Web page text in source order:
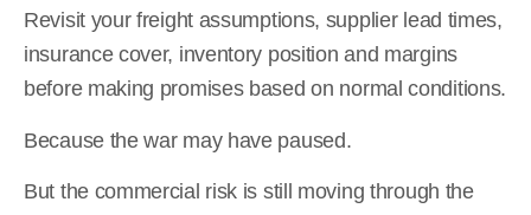
Revisit your freight assumptions, supplier lead times,
insurance cover, inventory position and margins
before making promises based on normal conditions.
Because the war may have paused.
But the commercial risk is still moving through the